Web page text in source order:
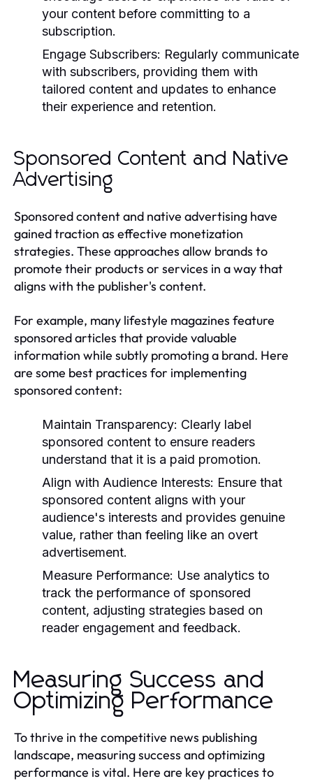
your content before committing to a
subscription.
Engage Subscribers: Regularly communicate
with subscribers, providing them with
tailored content and updates to enhance
their experience and retention.
Sponsored Content and Native
Advertising
Sponsored content and native advertising have
gained traction as effective monetization
strategies. These approaches allow brands to
promote their products or services in a way that
aligns with the publisher's content.
For example, many lifestyle magazines feature
sponsored articles that provide valuable
information while subtly promoting a brand. Here
are some best practices for implementing
sponsored content:
Maintain Transparency: Clearly label
sponsored content to ensure readers
understand that it is a paid promotion.
Align with Audience Interests: Ensure that
sponsored content aligns with your
audience's interests and provides genuine
value, rather than feeling like an overt
advertisement.
Measure Performance: Use analytics to
track the performance of sponsored
content, adjusting strategies based on
reader engagement and feedback.
Measuring Success and
Optimizing Performance
To thrive in the competitive news publishing
landscape, measuring success and optimizing
performance is vital. Here are key practices to